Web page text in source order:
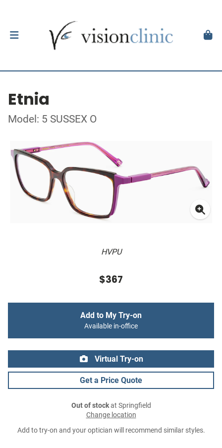
Etnia
Model: 5 SUSSEX O
HVPU
$367
Add to My Try-on
Available in-office
Virtual Try-on
Get a Price Quote
Out of stockat Springfield
Change location
Add to try-on and your optician will recommend similar styles.